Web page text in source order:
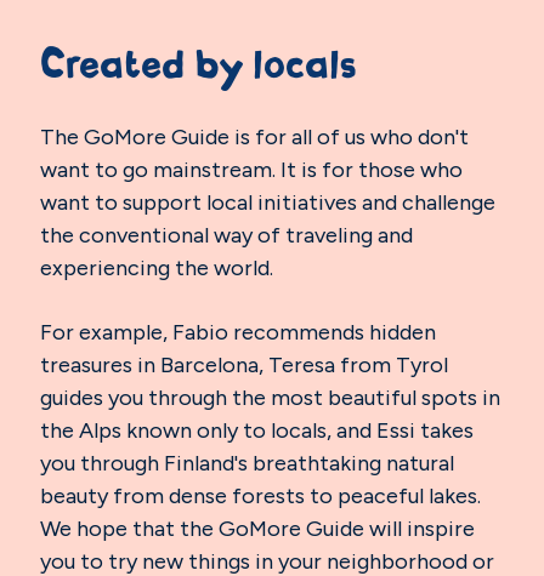
Created by locals
The GoMore Guide is for all of us who don't
want to go mainstream. It is for those who
want to support local initiatives and challenge
the conventional way of traveling and
experiencing the world.
For example, Fabio recommends hidden
treasures in Barcelona, Teresa from Tyrol
guides you through the most beautiful spots in
the Alps known only to locals, and Essi takes
you through Finland's breathtaking natural
beauty from dense forests to peaceful lakes.
We hope that the GoMore Guide will inspire
you to try new things in your neighborhood or